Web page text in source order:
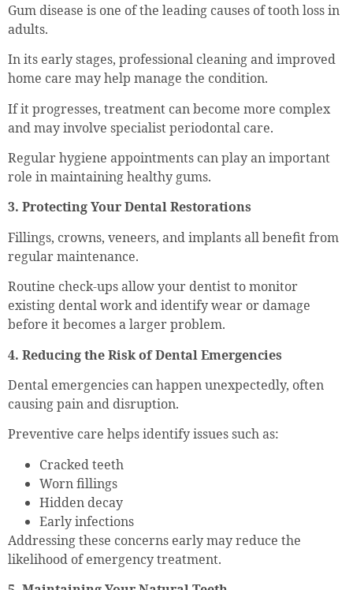
Gum disease is one of the leading causes of tooth loss in
adults.
In its early stages, professional cleaning and improved
home care may help manage the condition.
If it progresses, treatment can become more complex
and may involve specialist periodontal care.
Regular hygiene appointments can play an important
role in maintaining healthy gums.
3. Protecting Your Dental Restorations
Fillings, crowns, veneers, and implants all benefit from
regular maintenance.
Routine check-ups allow your dentist to monitor
existing dental work and identify wear or damage
before it becomes a larger problem.
4. Reducing the Risk of Dental Emergencies
Dental emergencies can happen unexpectedly, often
causing pain and disruption.
Preventive care helps identify issues such as:
Cracked teeth
Worn fillings
Hidden decay
Early infections
Addressing these concerns early may reduce the
likelihood of emergency treatment.